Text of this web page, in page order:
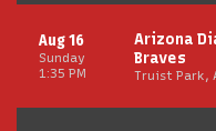
Sunday
Aug 16
1:35 PM
Arizona
Braves
Truist Park,